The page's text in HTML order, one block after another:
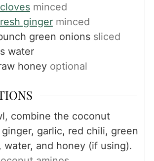
minced
ginger minced
green onions sliced
water
honey optional
combine the coconut
ginger, garlic, red chili, green
water, and honey (if using).